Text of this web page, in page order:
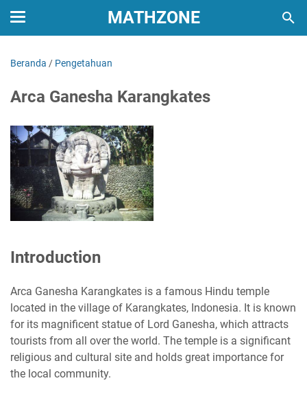
MATHZONE
Beranda / Pengetahuan
Arca Ganesha Karangkates
Introduction
Arca Ganesha Karangkates is a famous Hindu temple
located in the village of Karangkates, Indonesia. It is known
for its magnificent statue of Lord Ganesha, which attracts
tourists from all over the world. The temple is a significant
religious and cultural site and holds great importance for
the local community.